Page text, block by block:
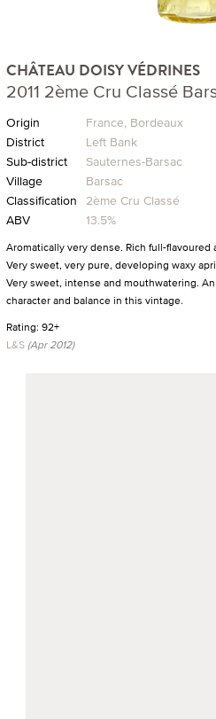
CHÂTEAU DOISY VÉDRINES
2011 2ème Cru Classé
Origin
France, Bordeaux
District
Left Bank
Sub-district
Sauternes-Barsac
Village
Barsac
Classification 2ème Cru Classé
ABV
13.5%
Aromatically very dense. Rich full-
Very sweet, very pure, developing waxy
Very sweet, intense and mouthwatering.
character and balance in this vintage.
Rating: 92+
L&S (Apr 2012)